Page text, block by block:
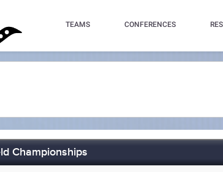
TEAMS CONFERENCES
Championships